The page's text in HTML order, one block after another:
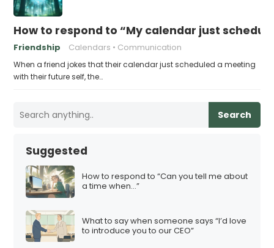
How to respond to “My calendar just
Friendship Calendars Communication
When a friend jokes that their calendar just scheduled a meeting
with their future self, the…
Search
Suggested
How to respond to “Can you tell me about
a time when…”
What to say when someone says “I’d love
to introduce you to our CEO”